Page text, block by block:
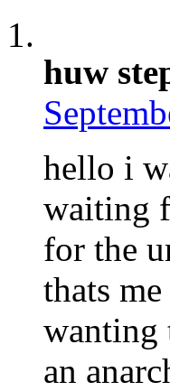
huw
hello i
waiting
for the
thats
wanting
an